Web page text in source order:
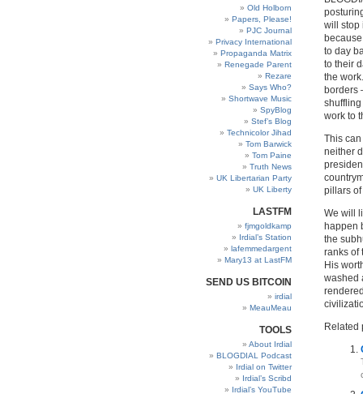
Old Holborn
Papers, Please!
PJC Journal
Privacy International
Propaganda Matrix
Renegade Parent
Rezare
Says Who?
Shortwave Music
SpyBlog
Stef’s Blog
Technicolor Jihad
Tom Barwick
Tom Paine
Truth News
UK Libertarian Party
UK Liberty
LASTFM
fjmgoldkamp
Irdial’s Station
lafemmedargent
Mary13 at LastFM
SEND US BITCOIN
irdial
MeauMeau
TOOLS
About Irdial
BLOGDIAL Podcast
Irdial on Twitter
Irdial’s Scribd
Irdial’s YouTube
will stop
to day
to their
the
borders
work to
This
neither
pillars
We will
happen
the
ranks of
His
washed
Related